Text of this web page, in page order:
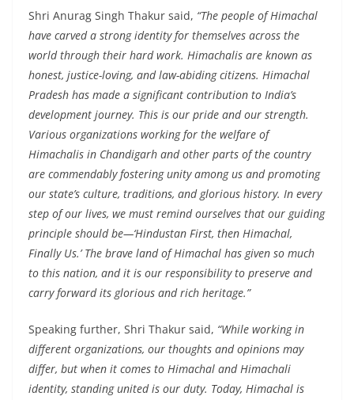
Shri Anurag Singh Thakur said, “The people of Himachal
have carved a strong identity for themselves across the
world through their hard work. Himachalis are known as
honest, justice-loving, and law-abiding citizens. Himachal
Pradesh has made a significant contribution to India’s
development journey. This is our pride and our strength.
Various organizations working for the welfare of
Himachalis in Chandigarh and other parts of the country
are commendably fostering unity among us and promoting
our state’s culture, traditions, and glorious history. In every
step of our lives, we must remind ourselves that our guiding
principle should be—‘Hindustan First, then Himachal,
Finally Us.’ The brave land of Himachal has given so much
to this nation, and it is our responsibility to preserve and
carry forward its glorious and rich heritage.”
Speaking further, Shri Thakur said, “While working in
different organizations, our thoughts and opinions may
differ, but when it comes to Himachal and Himachali
identity, standing united is our duty. Today, Himachal is